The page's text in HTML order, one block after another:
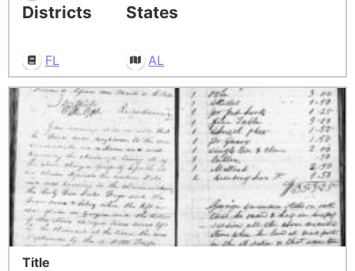
Districts
FL
States
AL
Title